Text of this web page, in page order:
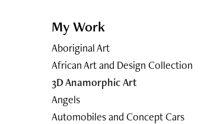
My Work
Aboriginal Art
African Art and Design Collection
3D Anamorphic Art
Angels
Automobiles and Concept Cars